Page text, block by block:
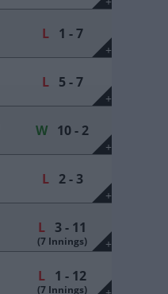
+
L1 - 7
+
L5 - 7
+
W 10 - 2
+
L2 - 3
+
L 3 - 11
(7 Innings)
L 1 - 12
(7 Innings)